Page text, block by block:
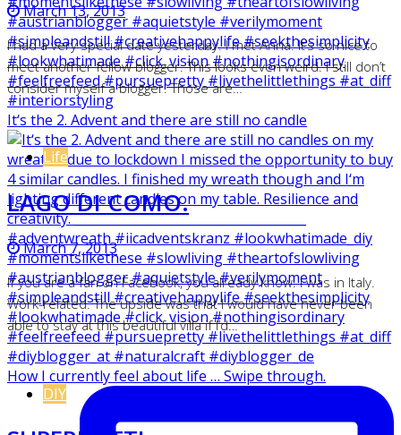
It‘s the 2. Advent and there are still no candle
How I currently feel about life … Swipe through.
March 13, 2013
I had a very special date yesterday. I met Anna. It’s so nice to
meet another fellow blogger. This looks even weird. I still don’t
consider myself a blogger. Those are…
Life
LAGO DI COMO.
March 7, 2013
If you are a fan on Facebook, you already know: I was in Italy.
Work-related. The upside was that I would have never been
able to stay at this beautiful villa if I’d…
DIY